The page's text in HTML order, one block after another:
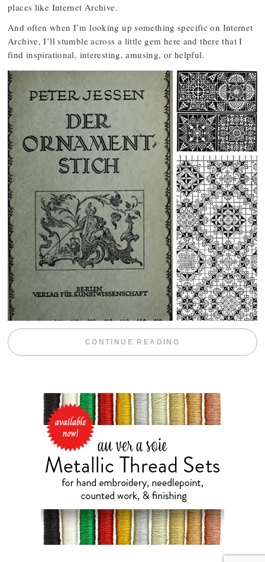
places like Internet Archive.
And often when I’m looking up something specific on Internet
Archive, I’ll stumble across a little gem here and there that I
find inspirational, interesting, amusing, or helpful.
CONTINUE READING “WEEKEND